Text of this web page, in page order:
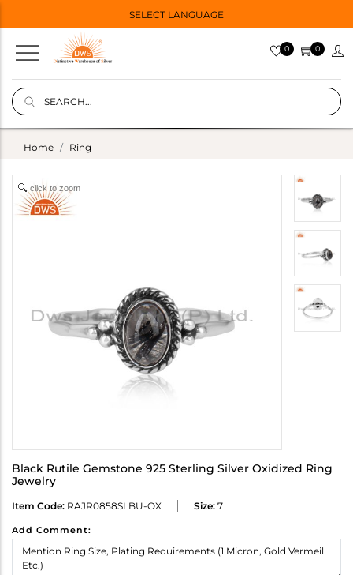
SELECT LANGUAGE
0 0
Home Ring
click to zoom
Black Rutile Gemstone 925 Sterling Silver Oxidized Ring
Jewelry
Item Code: RAJR0858SLBU-OX Size: 7
Add Comment: